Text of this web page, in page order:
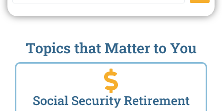
Topics that Matter to You
Social Security Retirement